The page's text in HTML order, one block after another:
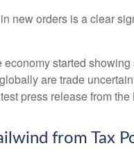
new orders is a clear
economy started
are trade
press release from
from Tax